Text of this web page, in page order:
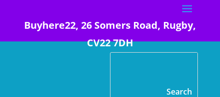
Buyhere22, 26 Somers Road, Rugby,
CV22 7DH